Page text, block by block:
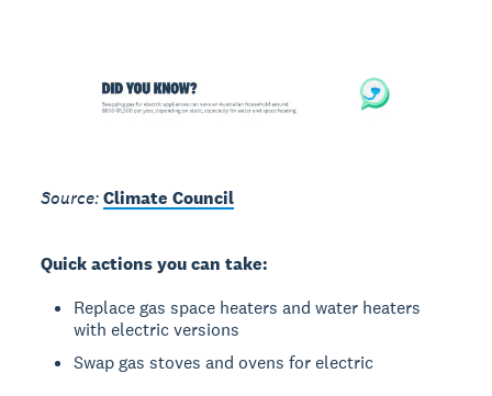
Source:Climate Council
Quick actions you can take:
Replace gas space heaters and water heaters
with electric versions
Swap gas stoves and ovens for electric